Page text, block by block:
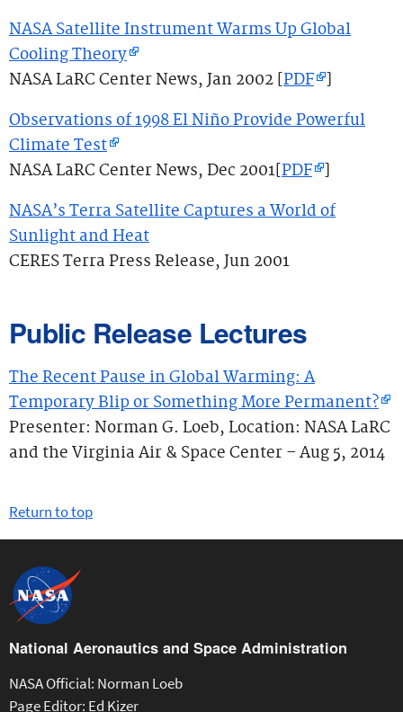
NASA Satellite Instrument Warms Up Global
Cooling Theory
NASA LaRC Center News, Jan 2002 [ PDF
Observations of 1998 El Niño Provide Powerful
Climate Test
NASA LaRC Center News, Dec 2001[ PDF
NASA’s Terra Satellite Captures a World of
Sunlight and Heat
CERES Terra Press Release, Jun 2001
Public Release Lectures
The Recent Pause in Global Warming: A
Temporary Blip or Something More Permanent?
Presenter: Norman G. Loeb, Location: NASA LaRC
and the Virginia Air & Space Center – Aug 5, 2014
Return to top
National Aeronautics and Space Administration
NASA Official: Norman Loeb
Page Editor: Ed Kizer